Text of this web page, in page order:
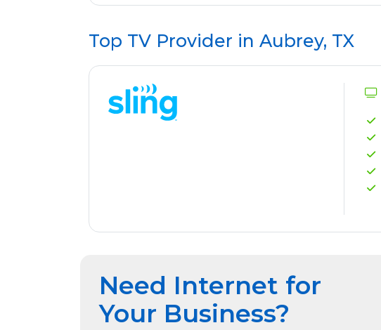
Top TV Provider in Aubrey, TX
Need Internet for
Your Business?